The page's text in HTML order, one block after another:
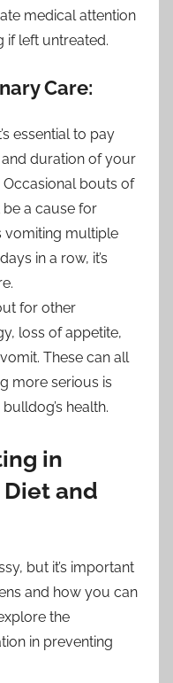
medical attention
if left untreated.
Care:
essential to pay
duration of your
Occasional bouts of
a cause for
vomiting multiple
in a row, it’s
for other
loss of appetite,
These can all
more serious is
health.
in
and
but it’s important
and how you can
the
in preventing